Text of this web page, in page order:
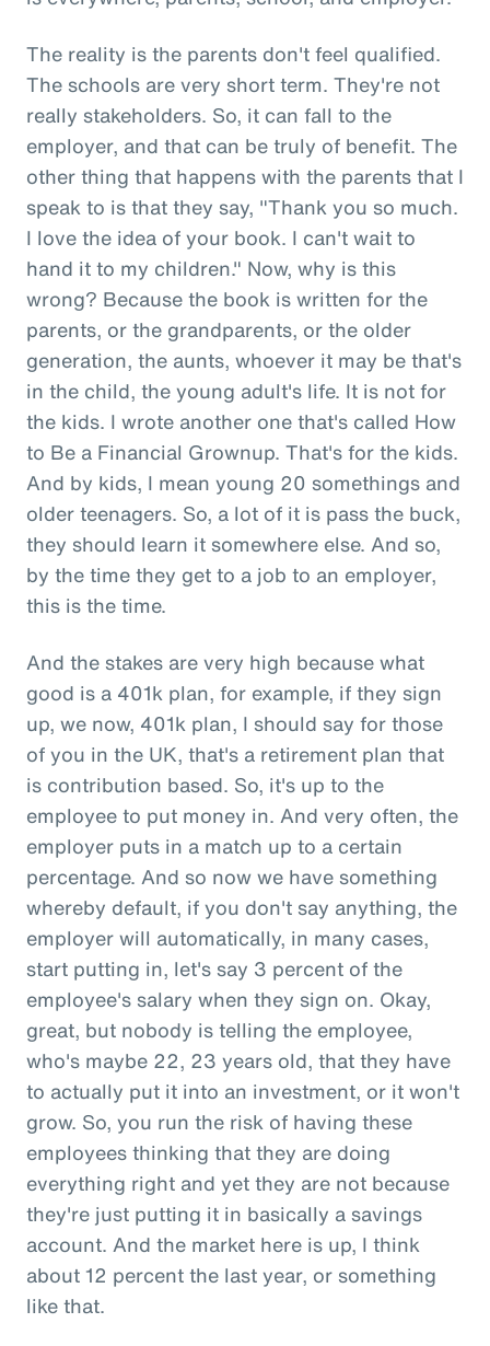
The reality is the parents don't feel qualified.
The schools are very short term. They're not
really stakeholders. So, it can fall to the
employer, and that can be truly of benefit. The
other thing that happens with the parents that I
speak to is that they say, "Thank you so much.
I love the idea of your book. I can't wait to
hand it to my children." Now, why is this
wrong? Because the book is written for the
parents, or the grandparents, or the older
generation, the aunts, whoever it may be that's
in the child, the young adult's life. It is not for
the kids. I wrote another one that's called How
to Be a Financial Grownup. That's for the kids.
And by kids, I mean young 20 somethings and
older teenagers. So, a lot of it is pass the buck,
they should learn it somewhere else. And so,
by the time they get to a job to an employer,
this is the time.
And the stakes are very high because what
good is a 401k plan, for example, if they sign
up, we now, 401k plan, I should say for those
of you in the UK, that's a retirement plan that
is contribution based. So, it's up to the
employee to put money in. And very often, the
employer puts in a match up to a certain
percentage. And so now we have something
whereby default, if you don't say anything, the
employer will automatically, in many cases,
start putting in, let's say 3 percent of the
employee's salary when they sign on. Okay,
great, but nobody is telling the employee,
who's maybe 22, 23 years old, that they have
to actually put it into an investment, or it won't
grow. So, you run the risk of having these
employees thinking that they are doing
everything right and yet they are not because
they're just putting it in basically a savings
account. And the market here is up, I think
about 12 percent the last year, or something
like that.